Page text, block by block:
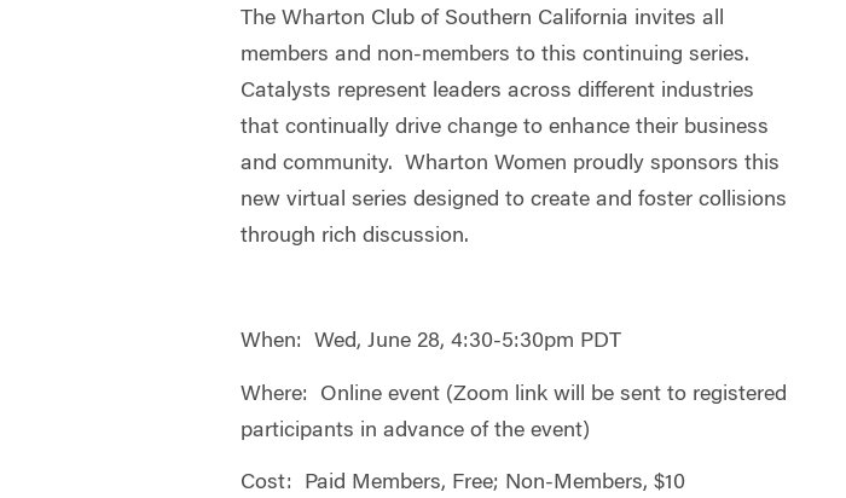
The Wharton Club of Southern California invites all
members and non-members to this continuing series.
Catalysts represent leaders across different industries
that continually drive change to enhance their business
and community. Wharton Women proudly sponsors this
new virtual series designed to create and foster collisions
through rich discussion.
When: Wed, June 28, 4:30-5:30pm PDT
Where: Online event (Zoom link will be sent to registered
participants in advance of the event)
Cost: Paid Members, Free; Non-Members, $10